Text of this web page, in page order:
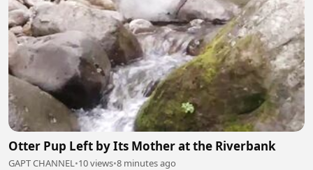
Otter Pup Left by Its Mother at the Riverbank
GAPT CHANNEL •10 views•8 minutes ago